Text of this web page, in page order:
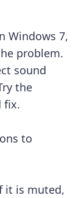
Windows 7,
problem.
sound
the
fix.
to
it is muted,